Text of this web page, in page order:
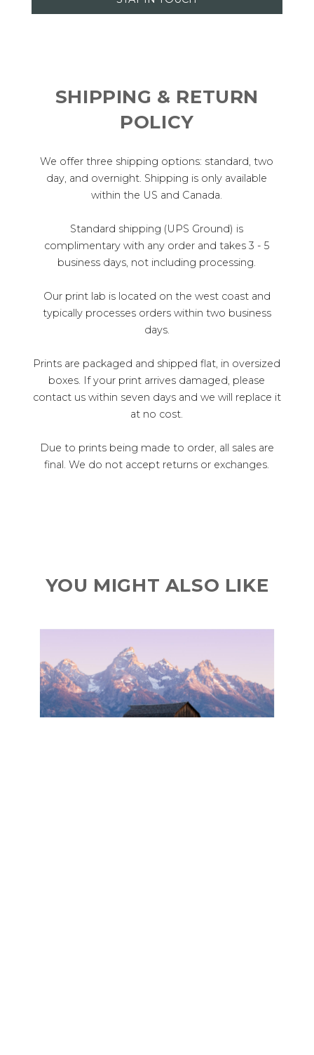
SHIPPING & RETURN
POLICY
We offer three shipping options: standard, two
day, and overnight. Shipping is only available
within the US and Canada.
Standard shipping (UPS Ground) is
complimentary with any order and takes 3 - 5
business days, not including processing.
Our print lab is located on the west coast and
typically processes orders within two business
days.
Prints are packaged and shipped flat, in oversized
boxes. If your print arrives damaged, please
contact us within seven days and we will replace it
at no cost.
Due to prints being made to order, all sales are
final. We do not accept returns or exchanges.
YOU MIGHT ALSO LIKE